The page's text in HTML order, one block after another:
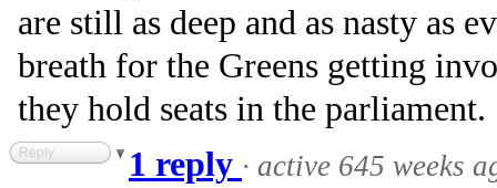
are still as deep and as nasty as
breath for the Greens getting
they hold seats in the parliament.
Reply 1 reply · active 645 weeks